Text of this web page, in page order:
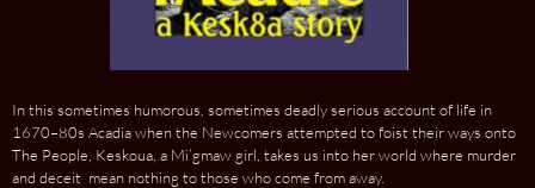
In this sometimes humorous, sometimes deadly serious account of life in
1670–80s Acadia when the Newcomers attempted to foist their ways onto
The People, Keskoua, a Mi’gmaw girl, takes us into her world where murder
and deceit mean nothing to those who come from away.